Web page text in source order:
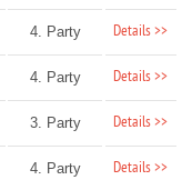
4. Party Details >>
4. Party Details >>
3. Party Details >>
4. Party Details >>